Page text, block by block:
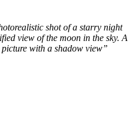
shot of a starry night
view of the moon in the sky. A
with a shadow view”